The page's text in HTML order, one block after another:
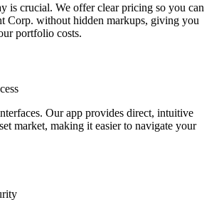
is crucial. We offer clear pricing so you can
Corp. without hidden markups, giving you
portfolio costs.
Our app provides direct, intuitive
market, making it easier to navigate your